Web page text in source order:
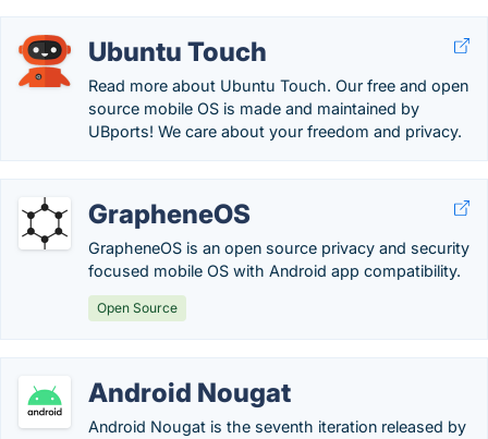
Ubuntu Touch
Read more about Ubuntu Touch. Our free and open
source mobile OS is made and maintained by
UBports! We care about your freedom and privacy.
GrapheneOS
GrapheneOS is an open source privacy and security
focused mobile OS with Android app compatibility.
Open Source
Android Nougat
Android Nougat is the seventh iteration released by